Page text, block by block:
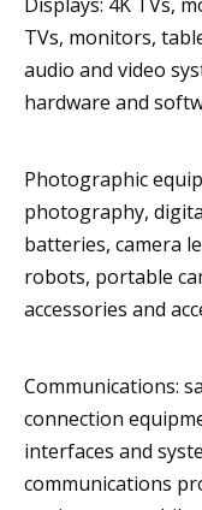
TVs, monitors,
audio and video
hardware and
Photographic
photography,
batteries, camera
robots, portable
accessories and
Communications:
connection
interfaces and
communications